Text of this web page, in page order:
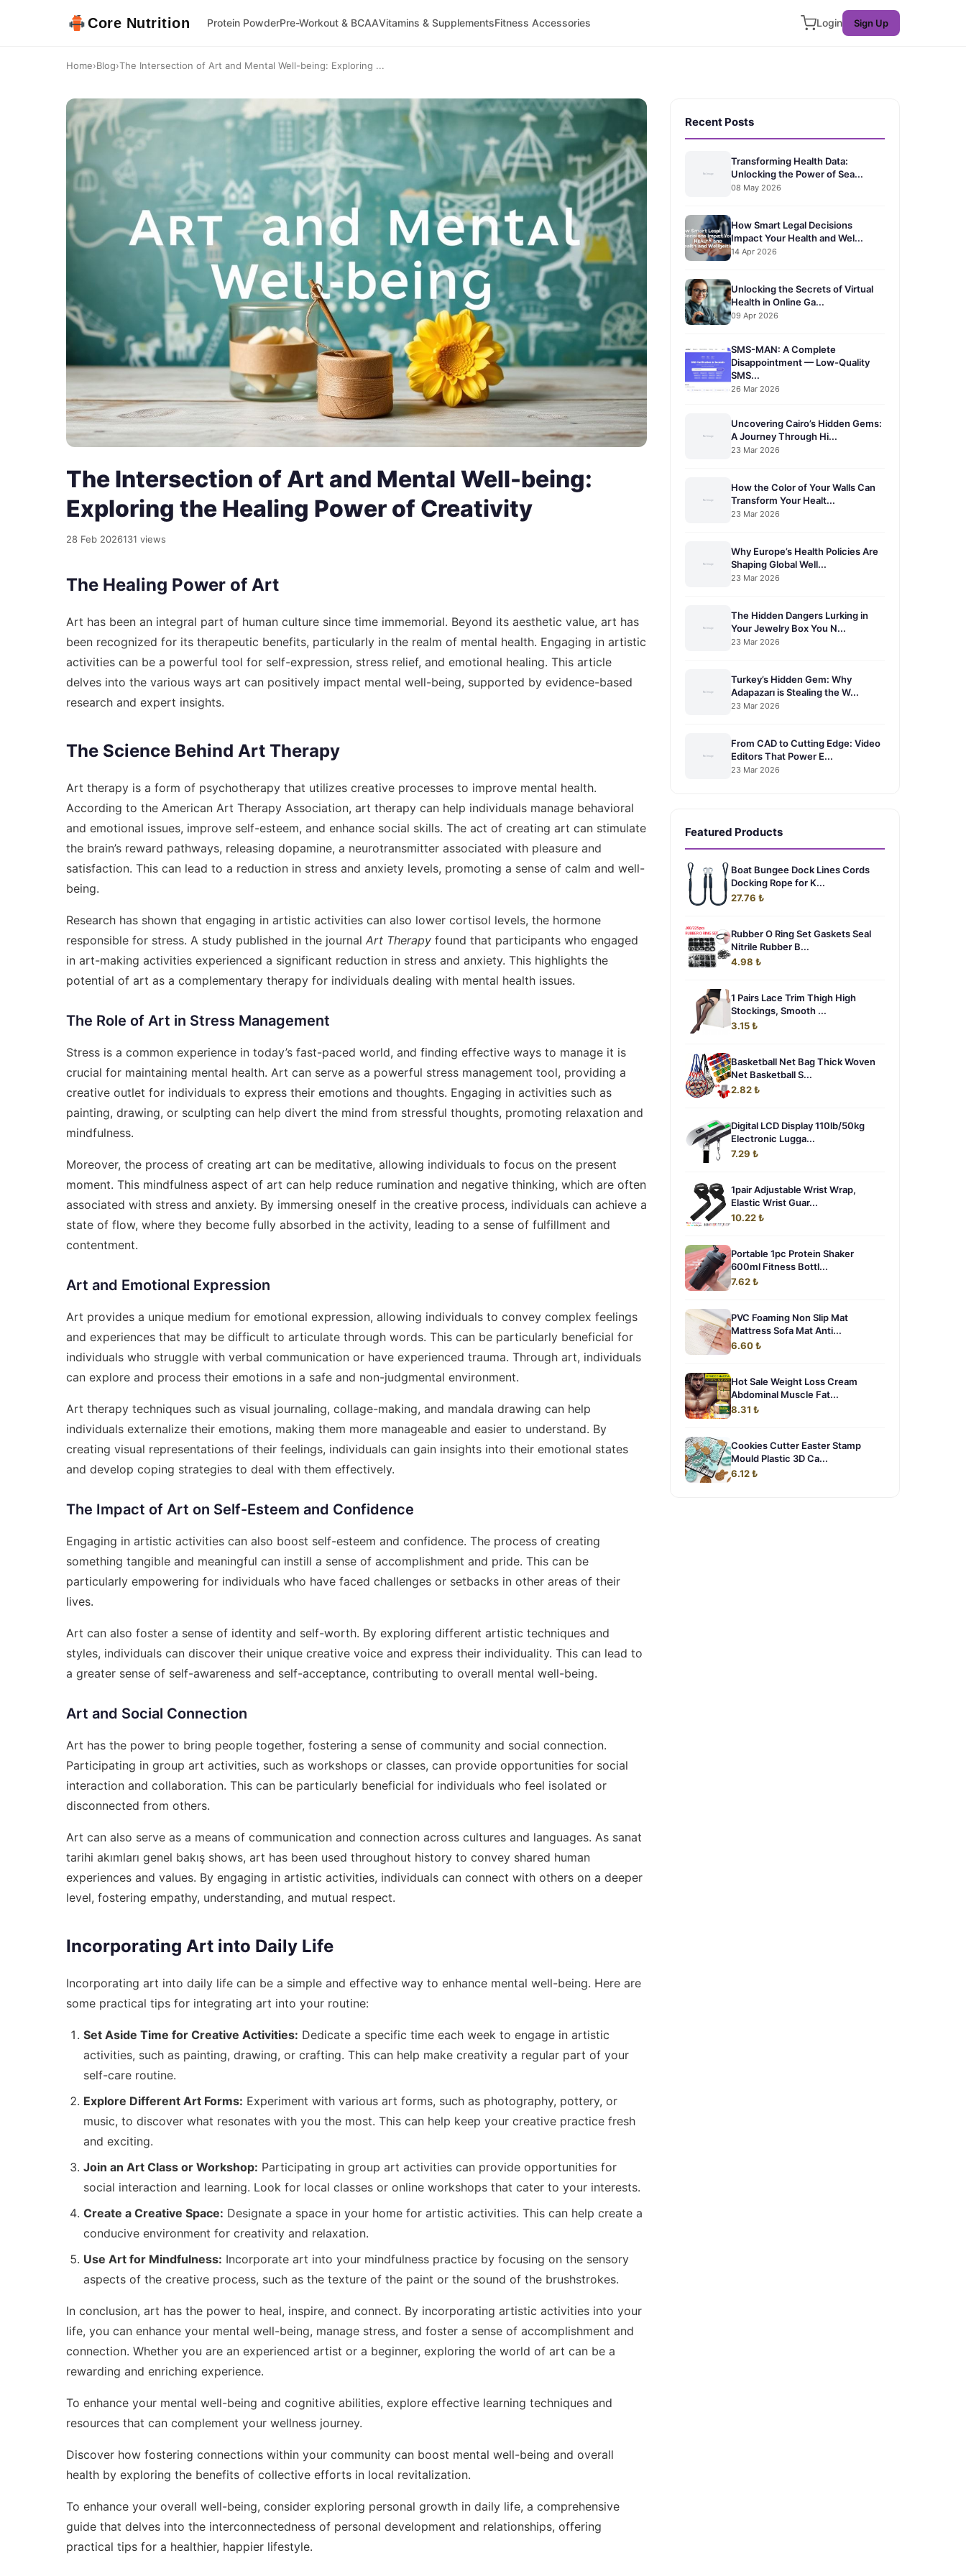
Core Nutrition Protein PowderPre-Workout & BCAAVitamins & SupplementsFitness Accessories Login Sign Up
Home›Blog›The Intersection of Art and Mental Well-being: Exploring ...
The Intersection of Art and Mental Well-being:
Exploring the Healing Power of Creativity
28 Feb 2026131 views
The Healing Power of Art
Art has been an integral part of human culture since time immemorial. Beyond its aesthetic value, art has
been recognized for its therapeutic benefits, particularly in the realm of mental health. Engaging in artistic
activities can be a powerful tool for self-expression, stress relief, and emotional healing. This article
delves into the various ways art can positively impact mental well-being, supported by evidence-based
research and expert insights.
The Science Behind Art Therapy
Art therapy is a form of psychotherapy that utilizes creative processes to improve mental health.
According to the American Art Therapy Association, art therapy can help individuals manage behavioral
and emotional issues, improve self-esteem, and enhance social skills. The act of creating art can stimulate
the brain’s reward pathways, releasing dopamine, a neurotransmitter associated with pleasure and
satisfaction. This can lead to a reduction in stress and anxiety levels, promoting a sense of calm and well-
being.
Research has shown that engaging in artistic activities can also lower cortisol levels, the hormone
responsible for stress. A study published in the journal Art Therapy found that participants who engaged
in art-making activities experienced a significant reduction in stress and anxiety. This highlights the
potential of art as a complementary therapy for individuals dealing with mental health issues.
The Role of Art in Stress Management
Stress is a common experience in today’s fast-paced world, and finding effective ways to manage it is
crucial for maintaining mental health. Art can serve as a powerful stress management tool, providing a
creative outlet for individuals to express their emotions and thoughts. Engaging in activities such as
painting, drawing, or sculpting can help divert the mind from stressful thoughts, promoting relaxation and
mindfulness.
Moreover, the process of creating art can be meditative, allowing individuals to focus on the present
moment. This mindfulness aspect of art can help reduce rumination and negative thinking, which are often
associated with stress and anxiety. By immersing oneself in the creative process, individuals can achieve a
state of flow, where they become fully absorbed in the activity, leading to a sense of fulfillment and
contentment.
Art and Emotional Expression
Art provides a unique medium for emotional expression, allowing individuals to convey complex feelings
and experiences that may be difficult to articulate through words. This can be particularly beneficial for
individuals who struggle with verbal communication or have experienced trauma. Through art, individuals
can explore and process their emotions in a safe and non-judgmental environment.
Art therapy techniques such as visual journaling, collage-making, and mandala drawing can help
individuals externalize their emotions, making them more manageable and easier to understand. By
creating visual representations of their feelings, individuals can gain insights into their emotional states
and develop coping strategies to deal with them effectively.
The Impact of Art on Self-Esteem and Confidence
Engaging in artistic activities can also boost self-esteem and confidence. The process of creating
something tangible and meaningful can instill a sense of accomplishment and pride. This can be
particularly empowering for individuals who have faced challenges or setbacks in other areas of their
lives.
Art can also foster a sense of identity and self-worth. By exploring different artistic techniques and
styles, individuals can discover their unique creative voice and express their individuality. This can lead to
a greater sense of self-awareness and self-acceptance, contributing to overall mental well-being.
Art and Social Connection
Art has the power to bring people together, fostering a sense of community and social connection.
Participating in group art activities, such as workshops or classes, can provide opportunities for social
interaction and collaboration. This can be particularly beneficial for individuals who feel isolated or
disconnected from others.
Art can also serve as a means of communication and connection across cultures and languages. As sanat
tarihi akımları genel bakış shows, art has been used throughout history to convey shared human
experiences and values. By engaging in artistic activities, individuals can connect with others on a deeper
level, fostering empathy, understanding, and mutual respect.
Incorporating Art into Daily Life
Incorporating art into daily life can be a simple and effective way to enhance mental well-being. Here are
some practical tips for integrating art into your routine:
Set Aside Time for Creative Activities: Dedicate a specific time each week to engage in artistic
activities, such as painting, drawing, or crafting. This can help make creativity a regular part of your
self-care routine.
Explore Different Art Forms: Experiment with various art forms, such as photography, pottery, or
music, to discover what resonates with you the most. This can help keep your creative practice fresh
and exciting.
Join an Art Class or Workshop: Participating in group art activities can provide opportunities for
social interaction and learning. Look for local classes or online workshops that cater to your interests.
Create a Creative Space: Designate a space in your home for artistic activities. This can help create a
conducive environment for creativity and relaxation.
Use Art for Mindfulness: Incorporate art into your mindfulness practice by focusing on the sensory
aspects of the creative process, such as the texture of the paint or the sound of the brushstrokes.
In conclusion, art has the power to heal, inspire, and connect. By incorporating artistic activities into your
life, you can enhance your mental well-being, manage stress, and foster a sense of accomplishment and
connection. Whether you are an experienced artist or a beginner, exploring the world of art can be a
rewarding and enriching experience.
To enhance your mental well-being and cognitive abilities, explore effective learning techniques and
resources that can complement your wellness journey.
Discover how fostering connections within your community can boost mental well-being and overall
health by exploring the benefits of collective efforts in local revitalization.
To enhance your overall well-being, consider exploring personal growth in daily life, a comprehensive
guide that delves into the interconnectedness of personal development and relationships, offering
practical tips for a healthier, happier lifestyle.
Recent Posts
Transforming Health Data:
Unlocking the Power of Sea...
08 May 2026
How Smart Legal Decisions
Impact Your Health and Wel...
14 Apr 2026
Unlocking the Secrets of Virtual
Health in Online Ga...
09 Apr 2026
SMS-MAN: A Complete
Disappointment — Low-Quality
SMS...
26 Mar 2026
Uncovering Cairo’s Hidden Gems:
A Journey Through Hi...
23 Mar 2026
How the Color of Your Walls Can
Transform Your Healt...
23 Mar 2026
Why Europe’s Health Policies Are
Shaping Global Well...
23 Mar 2026
The Hidden Dangers Lurking in
Your Jewelry Box You N...
23 Mar 2026
Turkey’s Hidden Gem: Why
Adapazarı is Stealing the W...
23 Mar 2026
From CAD to Cutting Edge: Video
Editors That Power E...
23 Mar 2026
Featured Products
Boat Bungee Dock Lines Cords
Docking Rope for K...
27.76 ₺
Rubber O Ring Set Gaskets Seal
Nitrile Rubber B...
4.98 ₺
1 Pairs Lace Trim Thigh High
Stockings, Smooth ...
3.15 ₺
Basketball Net Bag Thick Woven
Net Basketball S...
2.82 ₺
Digital LCD Display 110lb/50kg
Electronic Lugga...
7.29 ₺
1pair Adjustable Wrist Wrap,
Elastic Wrist Guar...
10.22 ₺
Portable 1pc Protein Shaker
600ml Fitness Bottl...
7.62 ₺
PVC Foaming Non Slip Mat
Mattress Sofa Mat Anti...
6.60 ₺
Hot Sale Weight Loss Cream
Abdominal Muscle Fat...
8.31 ₺
Cookies Cutter Easter Stamp
Mould Plastic 3D Ca...
6.12 ₺